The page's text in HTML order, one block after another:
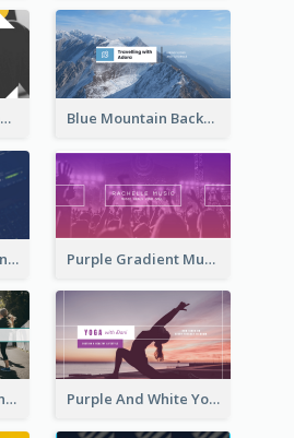
Yellow Monochrome Games Playing YouTube Channel Art Blue Mountain Background Hiking Vlog YouTube Cannel Art
Blue And Pink Technology YouTube Channel Art Purple Gradient Music Photo Music YouTube Channel Art
Running Photo Running Life Record YouTube Channel Art Purple And White Yoga Tutorial YouTube Channel Art